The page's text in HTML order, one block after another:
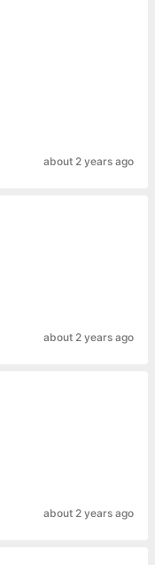
about 2 years ago
about 2 years ago
about 2 years ago